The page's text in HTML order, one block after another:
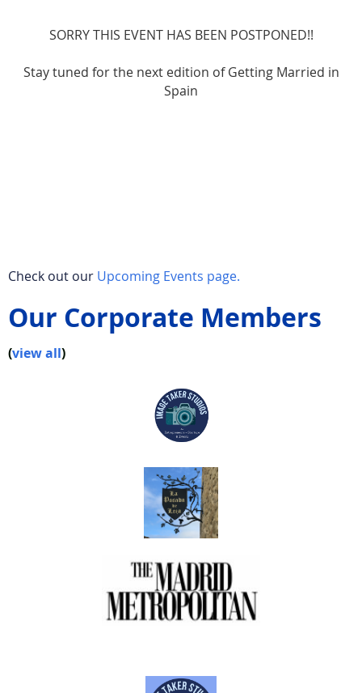
SORRY THIS EVENT HAS BEEN POSTPONED!!
Stay tuned for the next edition of Getting Married in
Spain
Check out our Upcoming Events page.
Our Corporate Members
(view all)